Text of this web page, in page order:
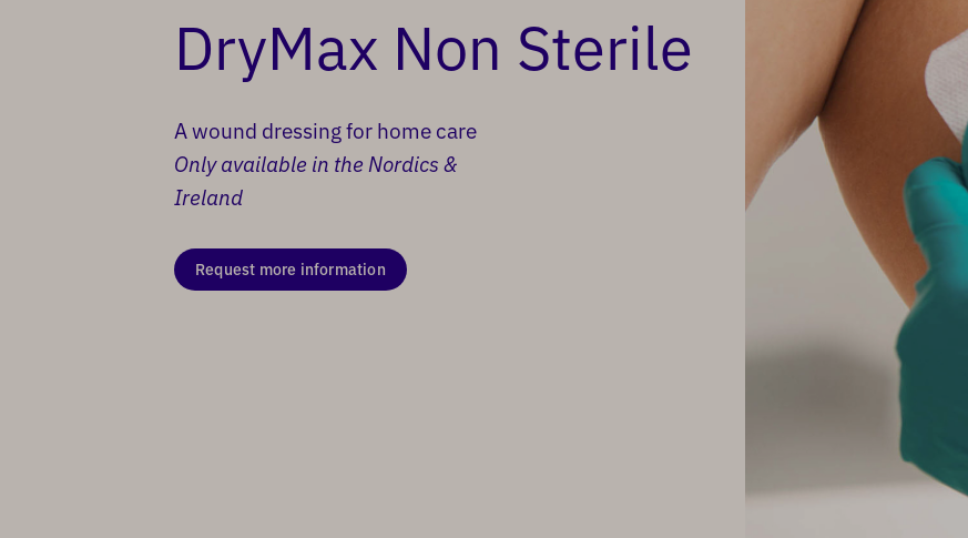
DryMax Non Sterile
A wound dressing for home care
Only available in the Nordics &
Ireland
Request more information